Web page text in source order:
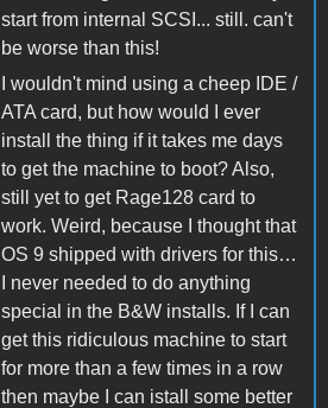
start from internal SCSI... still. can't
be worse than this!
I wouldn't mind using a cheep IDE /
ATA card, but how would I ever
install the thing if it takes me days
to get the machine to boot? Also,
still yet to get Rage128 card to
work. Weird, because I thought that
OS 9 shipped with drivers for this…
I never needed to do anything
special in the B&W installs. If I can
get this ridiculous machine to start
for more than a few times in a row
then maybe I can istall some better